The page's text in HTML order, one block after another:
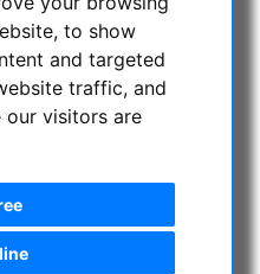
to show
and targeted
traffic, and
our visitors are